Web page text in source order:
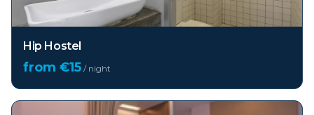
Hip Hostel
from €15 / night